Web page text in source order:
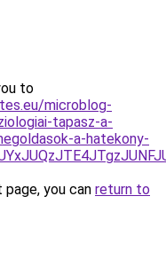
to
microblog-
tapasz-a-
a-hatekony-
you can return to